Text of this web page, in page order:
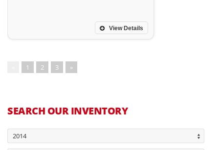
View Details
1 2 3 »
SEARCH OUR INVENTORY
2014